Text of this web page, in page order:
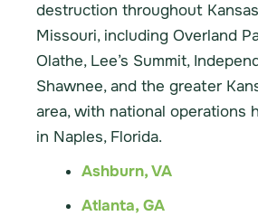
destruction throughout
Missouri, including Overland
Olathe, Lee’s Summit,
Shawnee, and the greater
area, with national operations
in Naples, Florida.
Ashburn, VA
Atlanta, GA